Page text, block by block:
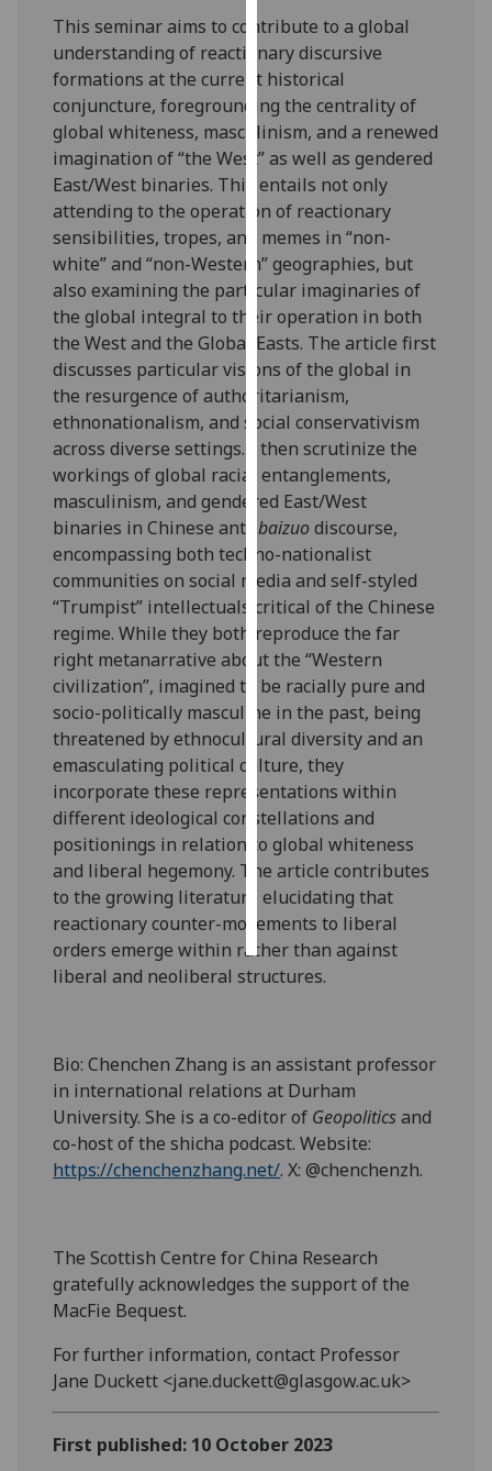
our
privacy
policy
page.
Analytics
I'm
happy
with
analytics
data
being
recorded
I do not
want
analytics
data
recorded
Personalised
advertising
I’m happy to
get
personalised
ads
I do not
want
personalised
ads
save
choices
accept
This seminar aims to contribute to a global
understanding of reactionary discursive
formations at the current historical
conjuncture, foregrounding the centrality of
global whiteness, masculinism, and a renewed
imagination of “the West” as well as gendered
East/West binaries. This entails not only
attending to the operation of reactionary
sensibilities, tropes, and memes in “non-
white” and “non-Western” geographies, but
also examining the particular imaginaries of
the global integral to their operation in both
the West and the Global Easts. The article first
discusses particular visions of the global in
the resurgence of authoritarianism,
ethnonationalism, and social conservativism
across diverse settings. I then scrutinize the
workings of global racial entanglements,
masculinism, and gendered East/West
binaries in Chinese anti-baizuodiscourse,
encompassing both techno-nationalist
communities on social media and self-styled
“Trumpist” intellectuals critical of the Chinese
regime. While they both reproduce the far
right metanarrative about the “Western
civilization”, imagined to be racially pure and
socio-politically masculine in the past, being
threatened by ethnocultural diversity and an
emasculating political culture, they
incorporate these representations within
different ideological constellations and
positionings in relation to global whiteness
and liberal hegemony. The article contributes
to the growing literature elucidating that
reactionary counter-movements to liberal
orders emerge within rather than against
liberal and neoliberal structures.
Bio: Chenchen Zhang is an assistant professor
in international relations at Durham
University. She is a co-editor of Geopoliticsand
co-host of the shicha podcast. Website:
https://chenchenzhang.net/. X: @chenchenzh.
The Scottish Centre for China Research
gratefully acknowledges the support of the
MacFie Bequest.
For further information, contact Professor
Jane Duckett <jane.duckett@glasgow.ac.uk>
First published: 10 October 2023